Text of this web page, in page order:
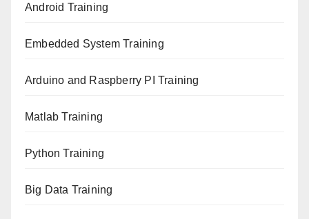
Android Training
Embedded System Training
Arduino and Raspberry PI Training
Matlab Training
Python Training
Big Data Training